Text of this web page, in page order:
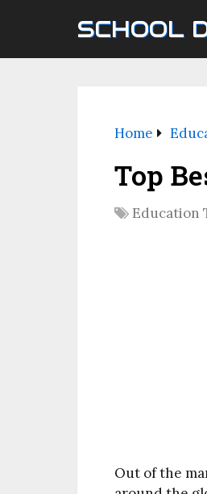
SCHOOL
Home
Top
Education
Out of the